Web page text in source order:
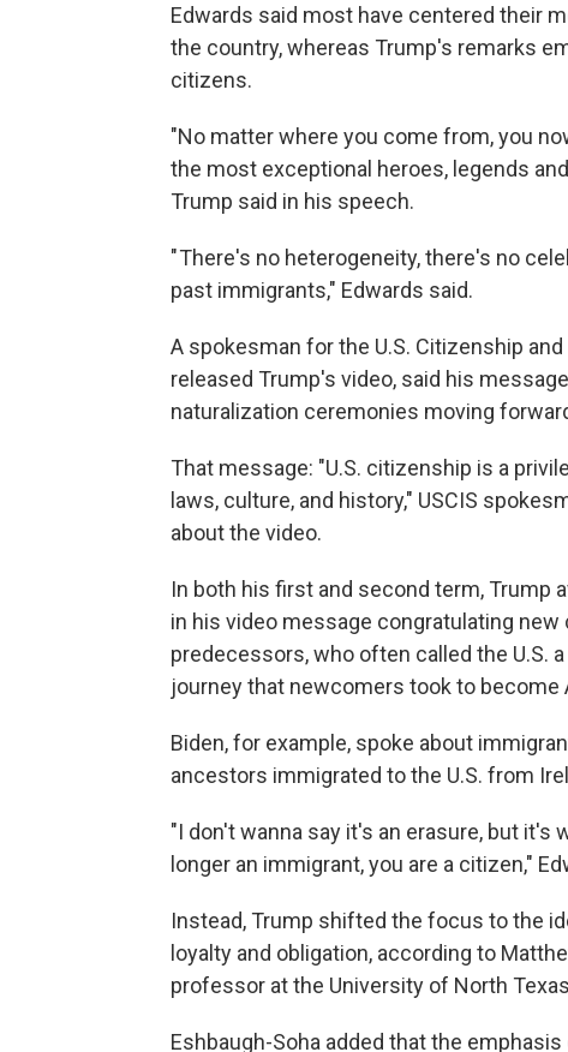
Edwards said most have centered their
the country, whereas Trump's remarks
citizens.
"No matter where you come from, you
the most exceptional heroes, legends
Trump said in his speech.
" There's no heterogeneity, there's no
past immigrants," Edwards said.
A spokesman for the U.S. Citizenship
released Trump's video, said his
naturalization ceremonies moving
That message: "U.S. citizenship is a
laws, culture, and history," USCIS
about the video.
In both his first and second term, Trump
in his video message congratulating
predecessors, who often called the U.S.
journey that newcomers took to become
Biden, for example, spoke about
ancestors immigrated to the U.S. from
"I don't wanna say it's an erasure, but
longer an immigrant, you are a citizen,"
Instead, Trump shifted the focus to the
loyalty and obligation, according to
professor at the University of North
Eshbaugh-Soha added that the